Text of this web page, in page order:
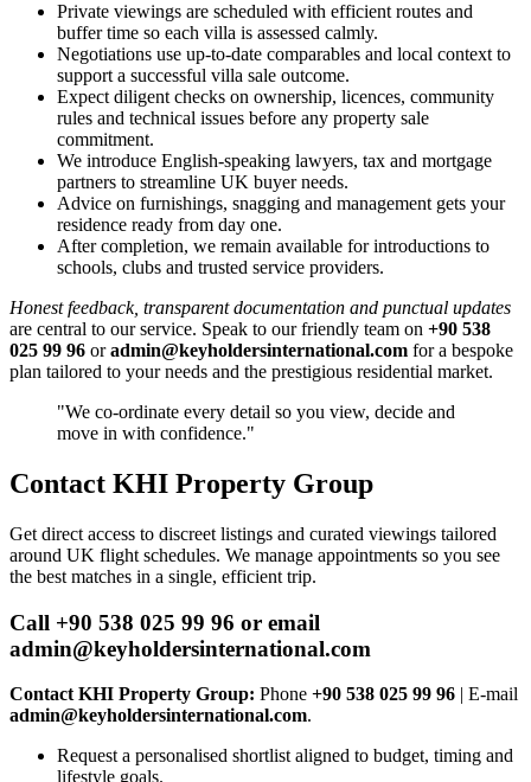
Private viewings are scheduled with efficient routes and
buffer time so each villa is assessed calmly.
Negotiations use up‑to‑date comparables and local context to
support a successful villa sale outcome.
Expect diligent checks on ownership, licences, community
rules and technical issues before any property sale
commitment.
We introduce English‑speaking lawyers, tax and mortgage
partners to streamline UK buyer needs.
Advice on furnishings, snagging and management gets your
residence ready from day one.
After completion, we remain available for introductions to
schools, clubs and trusted service providers.
Honest feedback, transparent documentation and punctual updates
are central to our service. Speak to our friendly team on +90 538
025 99 96 oradmin@keyholdersinternational.com for a bespoke
plan tailored to your needs and the prestigious residential market.
"We co‑ordinate every detail so you view, decide and
move in with confidence."
Contact KHI Property Group
Get direct access to discreet listings and curated viewings tailored
around UK flight schedules. We manage appointments so you see
the best matches in a single, efficient trip.
Call +90 538 025 99 96 or email
admin@keyholdersinternational.com
Contact KHI Property Group: Phone +90 538 025 99 96 | E‑mail
admin@keyholdersinternational.com.
Request a personalised shortlist aligned to budget, timing and
lifestyle goals.